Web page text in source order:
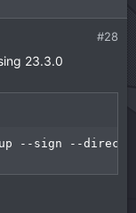
#28
23.3.0
--sign --